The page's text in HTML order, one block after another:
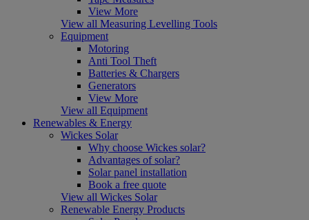
View More
View all Measuring Levelling Tools
Equipment
Motoring
Anti Tool Theft
Batteries & Chargers
Generators
View More
View all Equipment
Renewables & Energy
Wickes Solar
Why choose Wickes solar?
Advantages of solar?
Solar panel installation
Book a free quote
View all Wickes Solar
Renewable Energy Products